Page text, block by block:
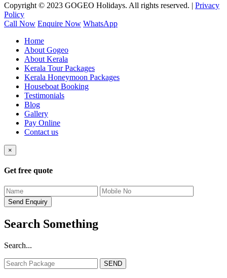
Copyright © 2023 GOGEO Holidays. All rights reserved. | Privacy
Policy
Call Now Enquire Now WhatsApp
Home
About Gogeo
About Kerala
Kerala Tour Packages
Kerala Honeymoon Packages
Houseboat Booking
Testimonials
Blog
Gallery
Pay Online
Contact us
×
Get free quote
Search Something
Search...